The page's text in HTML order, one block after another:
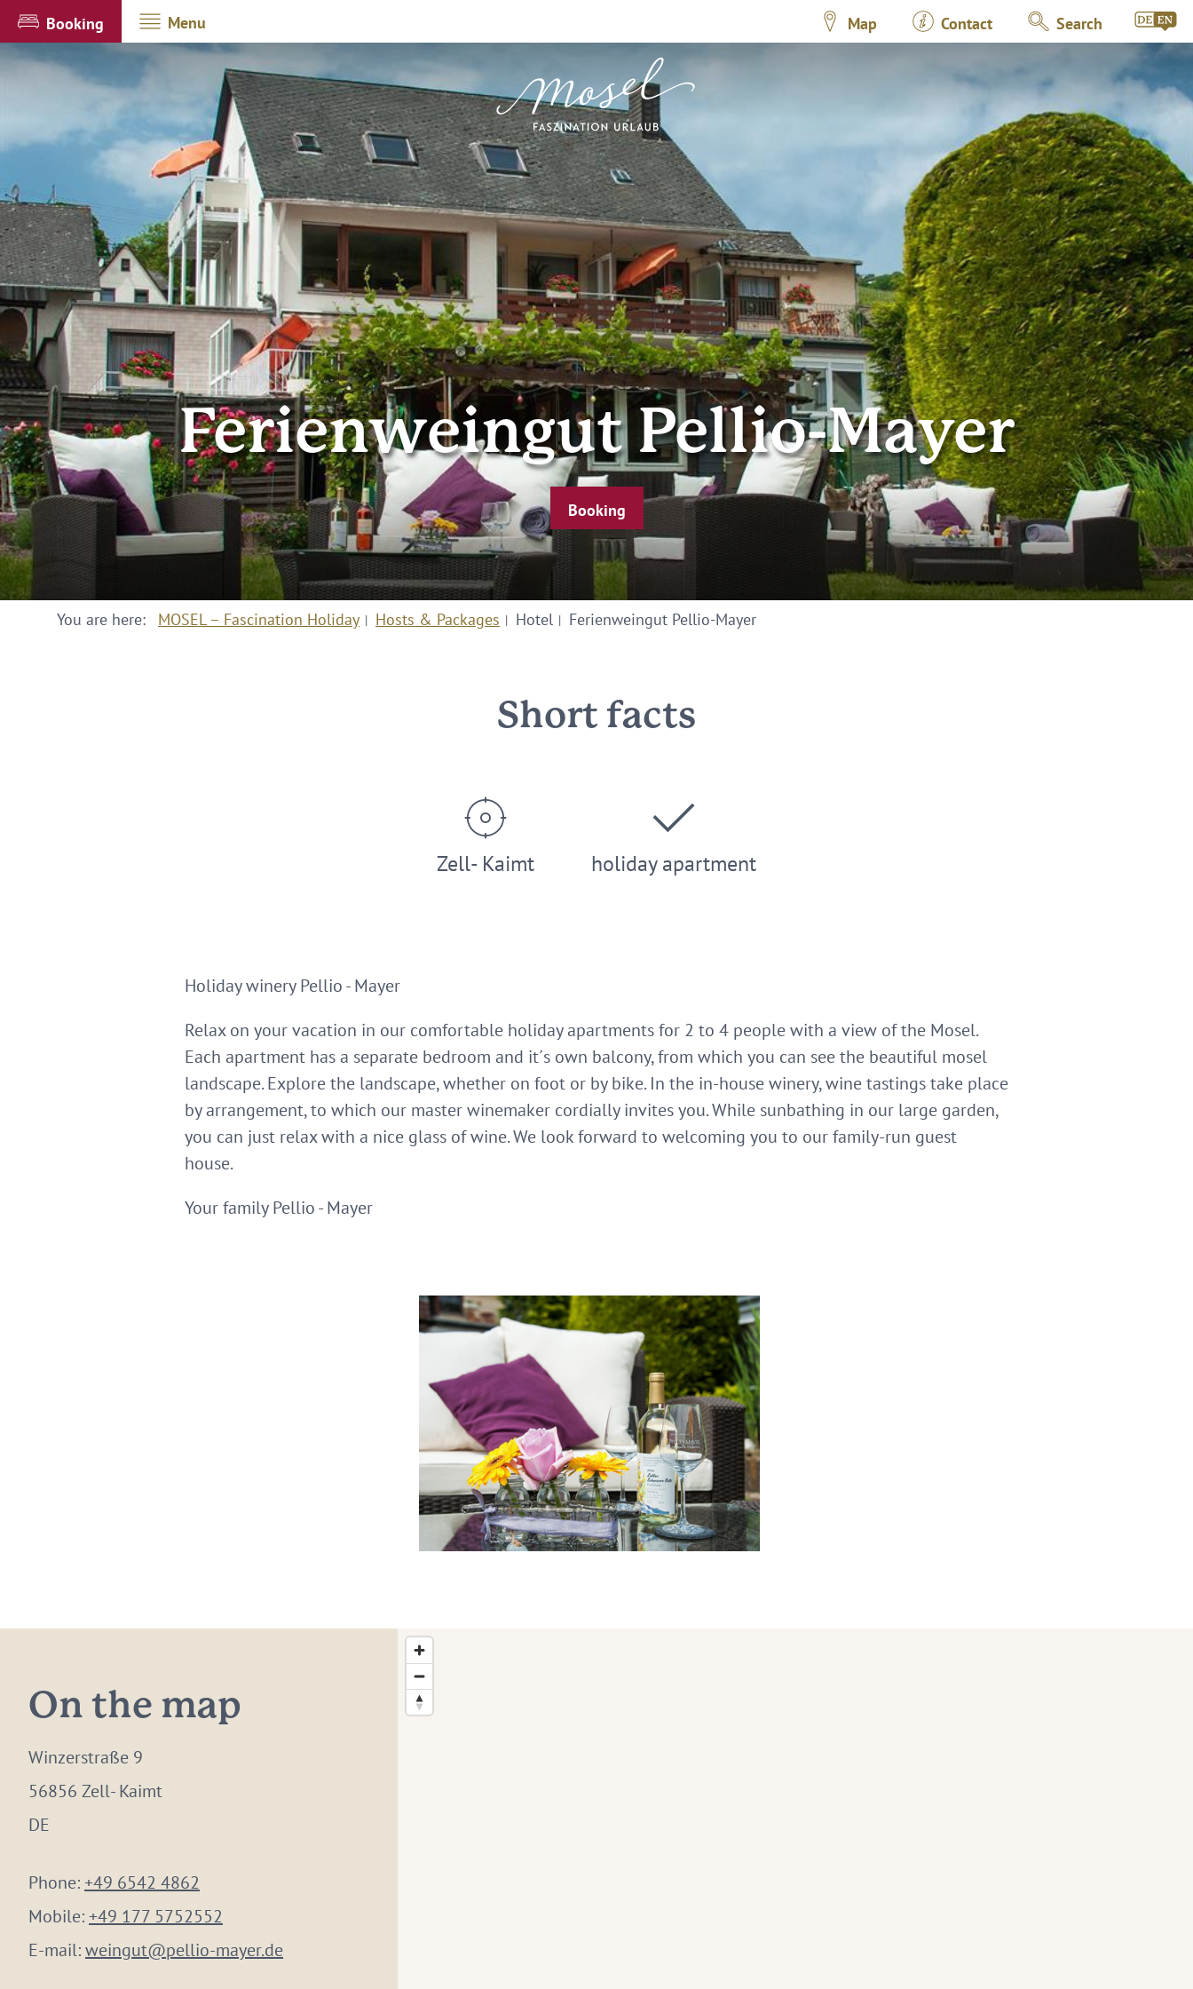
Booking Menu Map Contact Search
Ferienweingut Pellio-Mayer
Booking
You are here: MOSEL – Fascination Holiday Hosts & Packages Hotel Ferienweingut Pellio-Mayer
Short facts
Zell- Kaimt holiday apartment
Holiday winery Pellio - Mayer
Relax on your vacation in our comfortable holiday apartments for 2 to 4 people with a view of the Mosel.
Each apartment has a separate bedroom and it´s own balcony, from which you can see the beautiful mosel
landscape. Explore the landscape, whether on foot or by bike. In the in-house winery, wine tastings take place
by arrangement, to which our master winemaker cordially invites you. While sunbathing in our large garden,
you can just relax with a nice glass of wine. We look forward to welcoming you to our family-run guest
house.
Your family Pellio - Mayer
On the map
Winzerstraße 9
56856 Zell- Kaimt
DE
Phone:+49 6542 4862
Mobile:+49 177 5752552
E-mail:weingut@pellio-mayer.de